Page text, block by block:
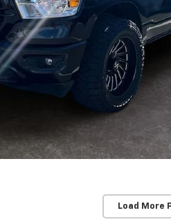
Load More